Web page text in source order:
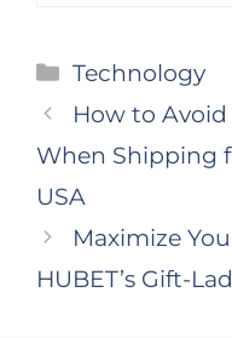
Categories
Technology
How to
When Shipping
USA
Maximize
HUBET’s Gift-